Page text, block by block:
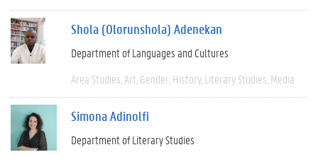
Shola (Olorunshola) Adenekan
Department of Languages and Cultures
Area Studies Art Gender History Literary Studies Media
Simona Adinolfi
Department of Literary Studies